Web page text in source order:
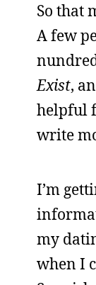
So that
A few
Exist,
helpful
write
I’m
my
when I